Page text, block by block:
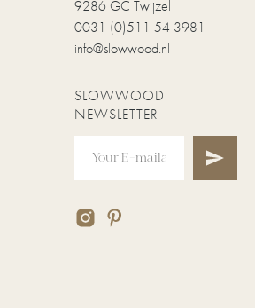
9286 GC Twijzel
0031 (0)511 54 3981
info@slowwood.nl
SLOWWOOD
NEWSLETTER